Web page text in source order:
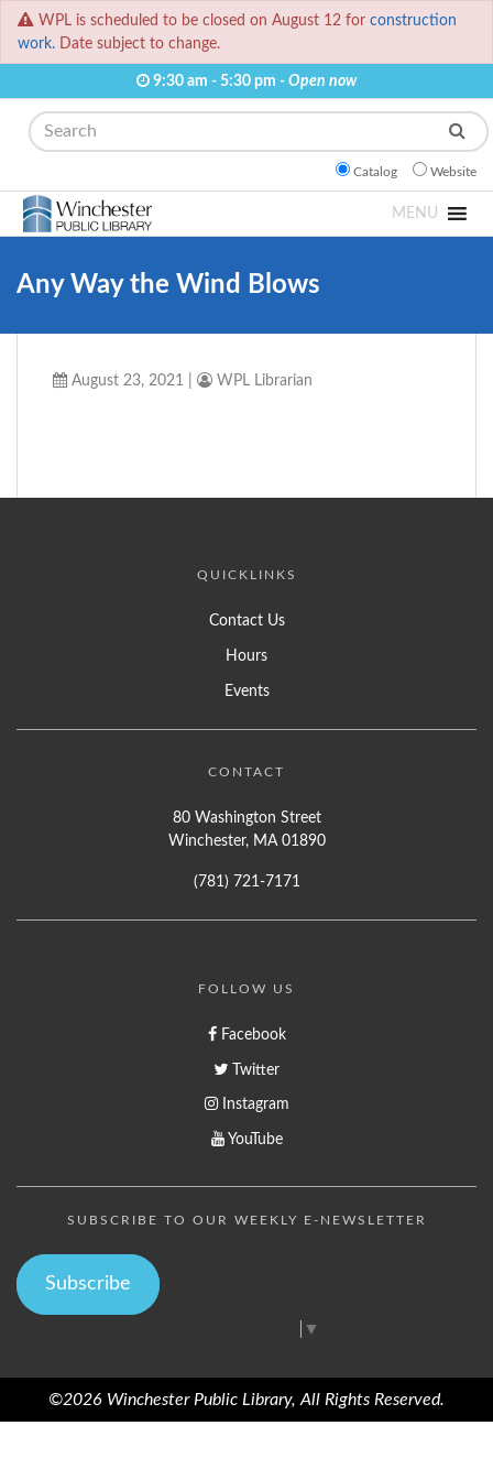
WPL is scheduled to be closed on August 12 for construction
work. Date subject to change.
9:30 am - 5:30 pm - Open now
Search
Catalog Website
MENU
Any Way the Wind Blows
August 23, 2021 WPL Librarian
QUICKLINKS
Contact Us
Hours
Events
CONTACT
80 Washington Street
Winchester, MA 01890
(781) 721-7171
FOLLOW US
Facebook
Twitter
Instagram
YouTube
SUBSCRIBE TO OUR WEEKLY E-NEWSLETTER
Subscribe
▼
©2026 Winchester Public Library, All Rights Reserved.